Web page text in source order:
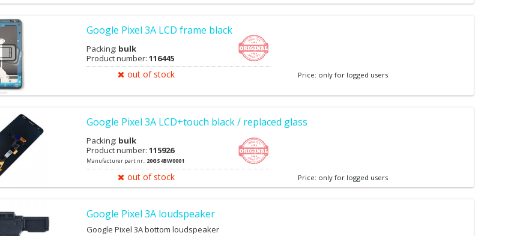
Google Pixel 3A LCD frame black
Packing: bulk
Product number: 116445
out of stock Price: only for logged users
Google Pixel 3A LCD+touch black / replaced glass
Packing: bulk
Product number: 115926
Manufacturer part nr.: 20GS4BW0001
out of stock Price: only for logged users
Google Pixel 3A loudspeaker
Google Pixel 3A bottom loudspeaker